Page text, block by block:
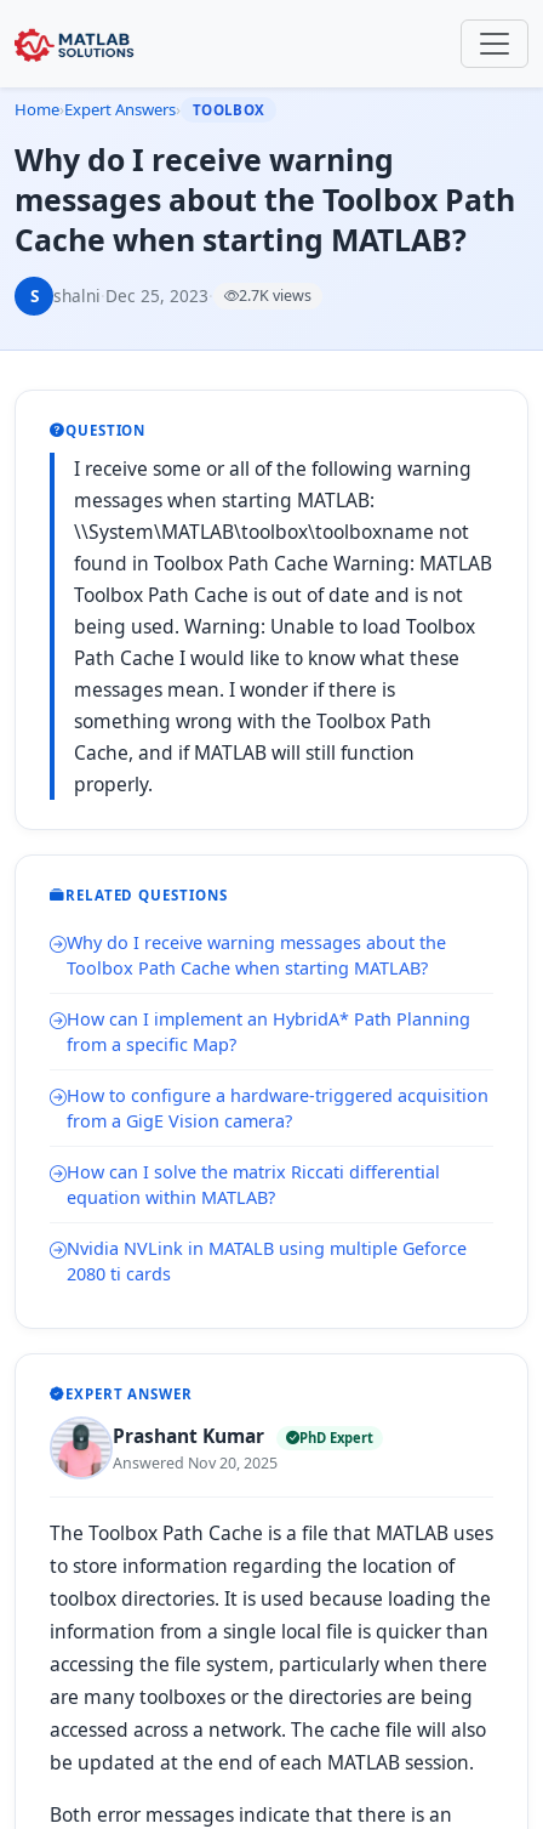
Home›Expert Answers› TOOLBOX
Why do I receive warning
messages about the Toolbox Path
Cache when starting MATLAB?
S shalni·Dec 25, 2023· 2.7K views
QUESTION
I receive some or all of the following warning
messages when starting MATLAB:
\\System\MATLAB\toolbox\toolboxname not
found in Toolbox Path Cache Warning: MATLAB
Toolbox Path Cache is out of date and is not
being used. Warning: Unable to load Toolbox
Path Cache I would like to know what these
messages mean. I wonder if there is
something wrong with the Toolbox Path
Cache, and if MATLAB will still function
properly.
RELATED QUESTIONS
Why do I receive warning messages about the
Toolbox Path Cache when starting MATLAB?
How can I implement an HybridA* Path Planning
from a specific Map?
How to configure a hardware-triggered acquisition
from a GigE Vision camera?
How can I solve the matrix Riccati differential
equation within MATLAB?
Nvidia NVLink in MATALB using multiple Geforce
2080 ti cards
EXPERT ANSWER
Prashant Kumar PhD Expert
Answered Nov 20, 2025
The Toolbox Path Cache is a file that MATLAB uses
to store information regarding the location of
toolbox directories. It is used because loading the
information from a single local file is quicker than
accessing the file system, particularly when there
are many toolboxes or the directories are being
accessed across a network. The cache file will also
be updated at the end of each MATLAB session.
Both error messages indicate that there is an